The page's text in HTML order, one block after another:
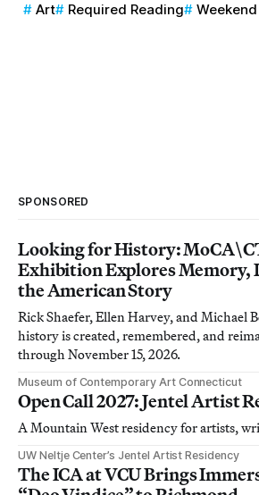
Art Required Reading Weekend
SPONSORED
Looking for History:
Exhibition Explores Memory,
the American Story
Rick Shaefer, Ellen Harvey, and Michael
history is created, remembered, and
through November 15, 2026.
Museum of Contemporary Art Connecticut
Open Call 2027: Jentel Artist
A Mountain West residency for artists,
UW Neltje Center’s Jentel Artist Residency
The ICA at VCU Brings